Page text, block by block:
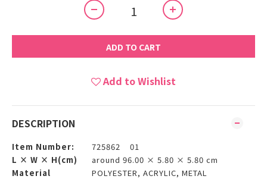
ADD TO CART
Add to Wishlist
DESCRIPTION
Item Number:
725862 01
L × W × H(cm)
around 96.00 × 5.80 × 5.80 cm
Material
POLYESTER, ACRYLIC, METAL